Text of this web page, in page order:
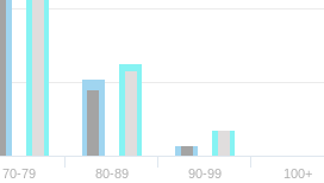
70-79 80-89 90-99 100+